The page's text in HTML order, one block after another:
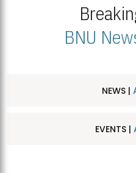
BNU
NEWS |
EVENTS |